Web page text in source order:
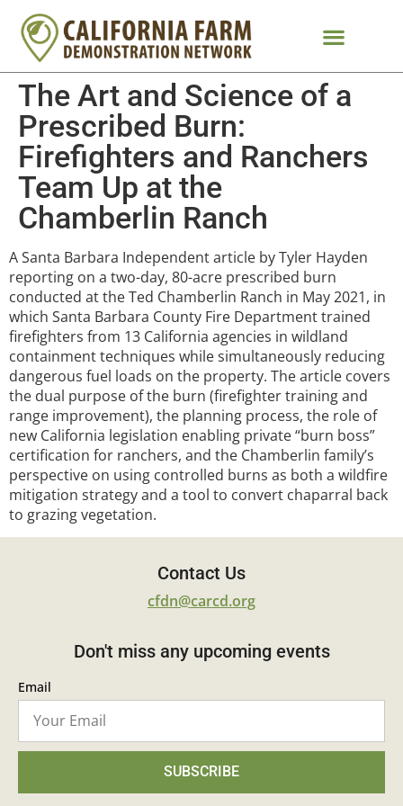
The Art and Science of a
Prescribed Burn:
Firefighters and Ranchers
Team Up at the
Chamberlin Ranch
A Santa Barbara Independent article by Tyler Hayden
reporting on a two-day, 80-acre prescribed burn
conducted at the Ted Chamberlin Ranch in May 2021, in
which Santa Barbara County Fire Department trained
firefighters from 13 California agencies in wildland
containment techniques while simultaneously reducing
dangerous fuel loads on the property. The article covers
the dual purpose of the burn (firefighter training and
range improvement), the planning process, the role of
new California legislation enabling private “burn boss”
certification for ranchers, and the Chamberlin family’s
perspective on using controlled burns as both a wildfire
mitigation strategy and a tool to convert chaparral back
to grazing vegetation.
Contact Us
cfdn@carcd.org
Don't miss any upcoming events
Email
SUBSCRIBE